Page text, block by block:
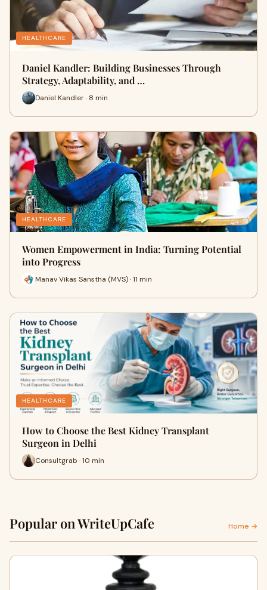
HEALTHCARE
Daniel Kandler: Building Businesses Through
Strategy, Adaptability, and …
Daniel Kandler · 8 min
HEALTHCARE
Women Empowerment in India: Turning Potential
into Progress
Manav Vikas Sanstha (MVS) · 11 min
HEALTHCARE
How to Choose the Best Kidney Transplant
Surgeon in Delhi
Consultgrab · 10 min
Popular on WriteUpCafe Home →